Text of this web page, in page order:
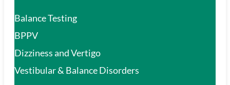
Balance Testing
BPPV
Dizziness and Vertigo
Vestibular & Balance Disorders